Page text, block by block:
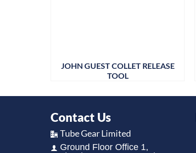
JOHN GUEST COLLET RELEASE
TOOL
Contact Us
Tube Gear Limited
Ground Floor Office 1,